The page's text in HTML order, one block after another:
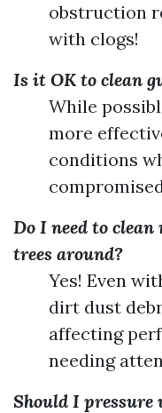
obstruction
with clogs!
Is it OK to clean
While
more
conditions
Do I need to
trees around?
Yes! Even
dirt dust
affecting
needing
Should I pressure